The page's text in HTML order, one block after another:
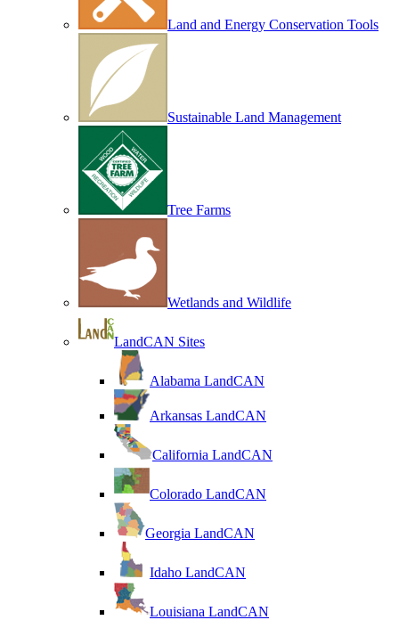
Land and Energy Conservation Tools
Sustainable Land Management
Tree Farms
Wetlands and Wildlife
LandCAN Sites
Alabama LandCAN
Arkansas LandCAN
California LandCAN
Colorado LandCAN
Georgia LandCAN
Idaho LandCAN
Louisiana LandCAN